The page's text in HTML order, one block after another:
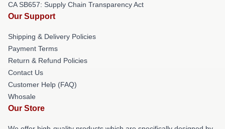
CA SB657: Supply Chain Transparency Act
Our Support
Shipping & Delivery Policies
Payment Terms
Return & Refund Policies
Contact Us
Customer Help (FAQ)
Whosale
Our Store